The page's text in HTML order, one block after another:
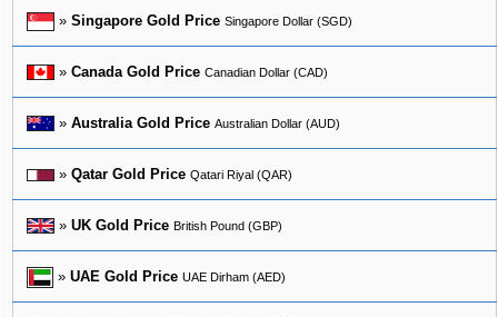
» Singapore Gold Price Singapore Dollar (SGD)
» Canada Gold Price Canadian Dollar (CAD)
» Australia Gold Price Australian Dollar (AUD)
» Qatar Gold Price Qatari Riyal (QAR)
» UK Gold Price British Pound (GBP)
» UAE Gold Price UAE Dirham (AED)